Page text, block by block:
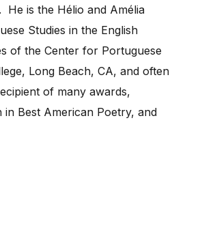
is the Hélio and Amélia
Studies in the English
of the Center for Portuguese
Long Beach, CA, and often
of many awards,
Best American Poetry, and